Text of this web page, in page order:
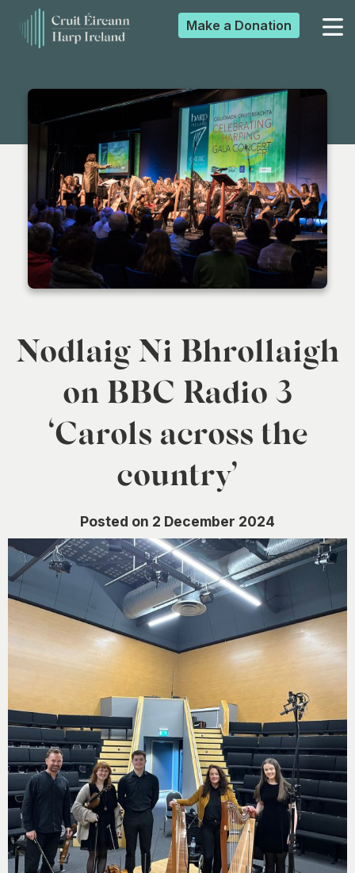
▼
0
Make a Donation
Nodlaig Ni Bhrollaigh
on BBC Radio 3
‘Carols across the
country’
Posted on 2 December 2024